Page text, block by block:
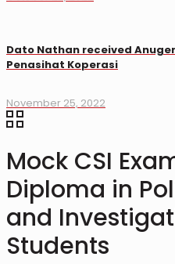
Dato Nathan received
Penasihat Koperasi
November 25, 2022
Mock CSI
Diploma in
and
Students